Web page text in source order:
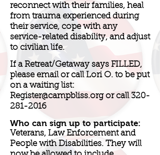
reconnect with their families, heal
from trauma experienced during
their service, cope with any
service-related disability, and adjust
to civilian life.
If a Retreat/Getaway says FILLED,
please email or call Lori O. to be put
on a waiting list:
Register@campbliss.orgor call320-
281-2016
Who can sign up to participate:
Veterans, Law Enforcement and
People with Disabilities. They will